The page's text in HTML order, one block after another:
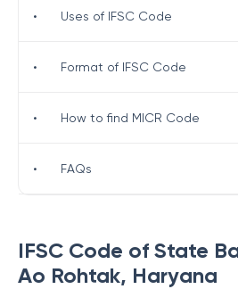
IFSC Code of State
Ao Rohtak, Haryana
• Uses of IFSC Code
• Format of IFSC Code
• How to find MICR Code
• FAQs